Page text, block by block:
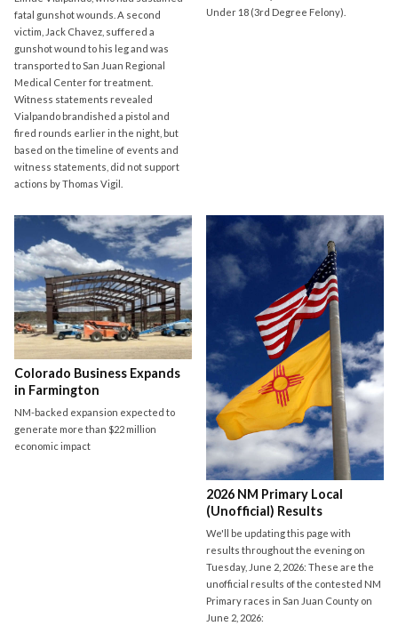
fatal gunshot wounds. A second
victim, Jack Chavez, suffered a
gunshot wound to his leg and was
transported to San Juan Regional
Medical Center for treatment.
Witness statements revealed
Vialpando brandished a pistol and
fired rounds earlier in the night, but
based on the timeline of events and
witness statements, did not support
actions by Thomas Vigil.
Under 18 (3rd Degree Felony).
Colorado Business Expands
in Farmington
NM-backed expansion expected to
generate more than $22 million
economic impact
2026 NM Primary Local
(Unofficial) Results
We'll be updating this page with
results throughout the evening on
Tuesday, June 2, 2026: These are the
unofficial results of the contested NM
Primary races in San Juan County on
June 2, 2026: